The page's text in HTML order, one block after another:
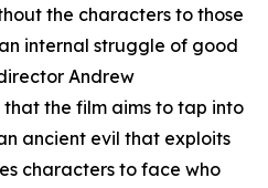
the characters to those
internal struggle of good
Andrew
the film aims to tap into
ancient evil that exploits
characters to face who